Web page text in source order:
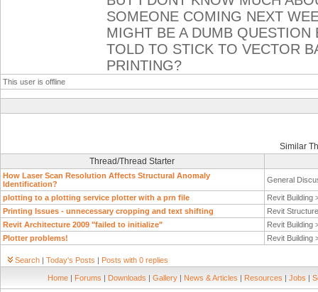
SOMEONE COMING NEXT
MIGHT BE A DUMB
TOLD TO STICK TO VECTOR
PRINTING?
This user is offline
Similar
Thread/Thread Starter
How Laser Scan Resolution Affects Structural Anomaly
Identification?
General
plotting to a plotting service plotter with a prn file
Revit Building
Printing Issues - unnecessary cropping and text shifting
Revit
Revit Architecture 2009 "failed to initialize"
Revit Building
Plotter problems!
Revit Building
Search | Today's Posts | Posts with 0 replies
Home | Forums | Downloads | Gallery | News & Articles | Resources | Jobs |